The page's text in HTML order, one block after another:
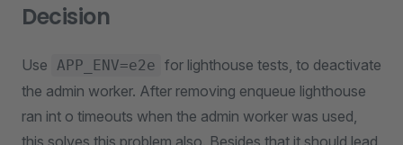
Decision
Use APP_ENV=e2e for lighthouse tests, to deactivate
the admin worker. After removing enqueue lighthouse
ran int o timeouts when the admin worker was used,
this solves this problem also. Besides that it should lead